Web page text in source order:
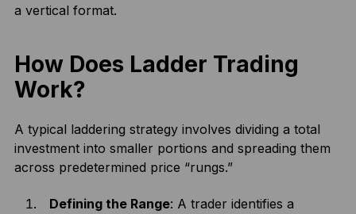
a vertical format.
How Does Ladder Trading
Work?
A typical laddering strategy involves dividing a total
investment into smaller portions and spreading them
across predetermined price “rungs.”
Defining the Range: A trader identifies a